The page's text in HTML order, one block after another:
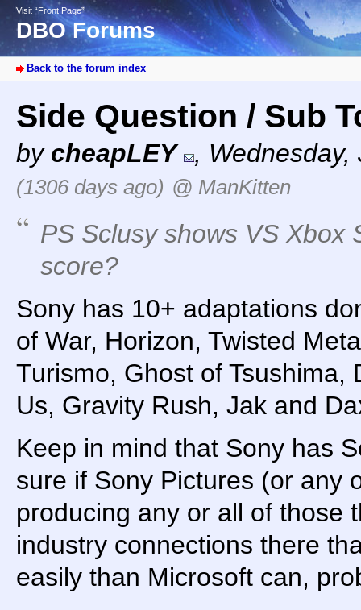
Visit “Front Page”
DBO Forums
Back to the forum index
Side Question / Sub
by cheapLEY ,
(1306 days ago) @ ManKitten
PS Sclusy shows VS Xbox
score?
Sony has 10+ adaptations
of War, Horizon, Twisted
Turismo, Ghost of Tsushima,
Us, Gravity Rush, Jak and
Keep in mind that Sony has
sure if Sony Pictures (or any
producing any or all of those
industry connections there
easily than Microsoft can,